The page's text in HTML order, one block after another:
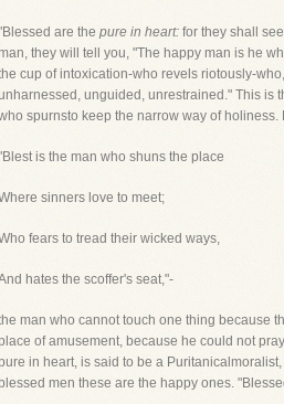
are the pure in heart: for they shall
they will tell you, "The happy man is he
cup of intoxication-who revels riotously-
unguided, unrestrained." This is
spurnsto keep the narrow way of
is the man who shuns the place
sinners love to meet;
fears to tread their wicked ways,
hates the scoffer's seat,"-
man who cannot touch one thing because
of amusement, because he could not
in heart, is said to be a
blessed men these are the happy ones.